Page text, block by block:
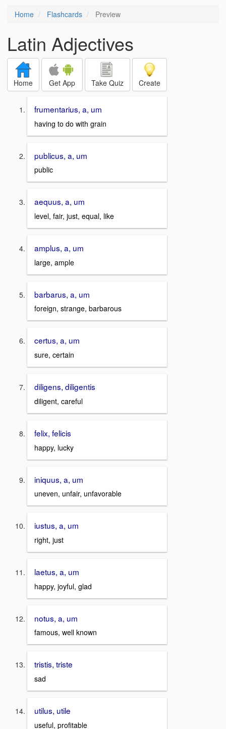
Home Flashcards Preview
Latin Adjectives
Home Get App Take Quiz Create
frumentarius, a, um
having to do with grain
publicus, a, um
public
aequus, a, um
level, fair, just, equal, like
amplus, a, um
large, ample
barbarus, a, um
foreign, strange, barbarous
certus, a, um
sure, certain
diligens, diligentis
diligent, careful
felix, felicis
happy, lucky
iniquus, a, um
uneven, unfair, unfavorable
iustus, a, um
right, just
laetus, a, um
happy, joyful, glad
notus, a, um
famous, well known
tristis, triste
sad
utilus, utile
useful, profitable